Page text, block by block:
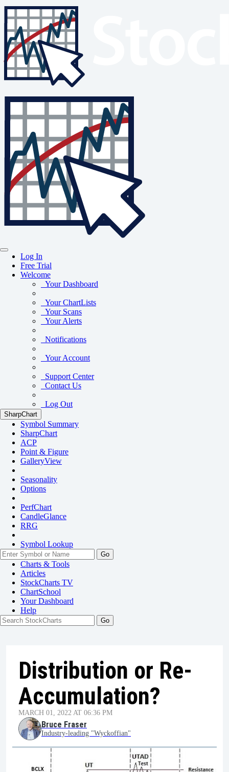
Log In
Free Trial
Welcome
Your Dashboard
Your ChartLists
Your Scans
Your Alerts
Notifications
Your Account
Support Center
Contact Us
Log Out
SharpChart
Symbol Summary
SharpChart
ACP
Point & Figure
GalleryView
Seasonality
Options
PerfChart
CandleGlance
RRG
Symbol Lookup
Go
Charts & Tools
Articles
StockCharts TV
ChartSchool
YourDashboard
Help
Distribution or Re-
Accumulation?
MARCH 01, 2022 AT 06:36 PM
Bruce Fraser
Industry-leading "Wyckoffian"